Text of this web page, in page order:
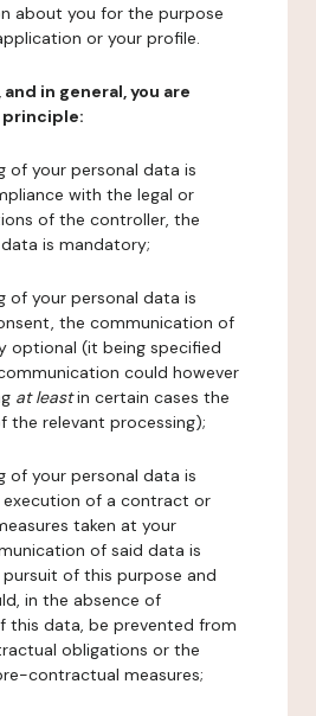
about you for the purpose
or your profile.
in general, you are
of your personal data is
with the legal or
of the controller, the
is mandatory;
of your personal data is
the communication of
optional (it being specified
could however
at leastin certain cases the
the relevant processing);
of your personal data is
of a contract or
taken at your
of said data is
of this purpose and
in the absence of
this data, be prevented from
obligations or the
contractual measures;